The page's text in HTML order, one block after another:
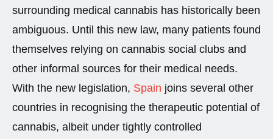
surrounding medical cannabis has historically been
ambiguous. Until this new law, many patients found
themselves relying on cannabis social clubs and
other informal sources for their medical needs.
With the new legislation, Spain joins several other
countries in recognising the therapeutic potential of
cannabis, albeit under tightly controlled